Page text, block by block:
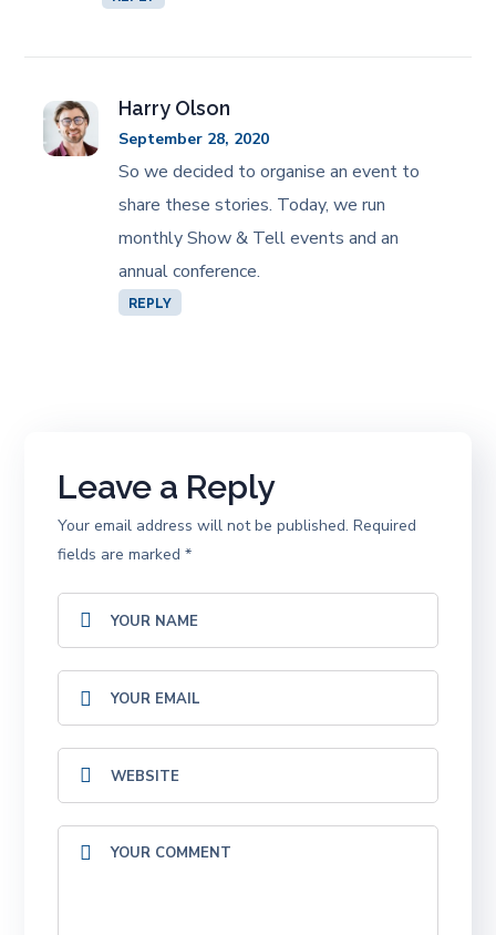
Harry Olson
September 28, 2020
So we decided to organise an event to
share these stories. Today, we run
monthly Show & Tell events and an
annual conference.
REPLY
Leave a Reply
Your email address will not be published. Required
fields are marked*